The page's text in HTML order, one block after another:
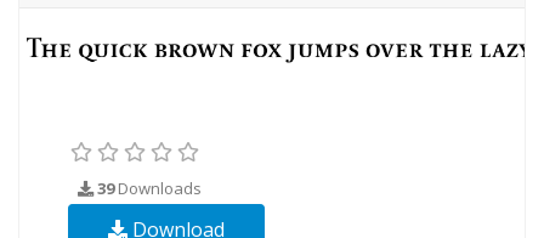
39Downloads
Download